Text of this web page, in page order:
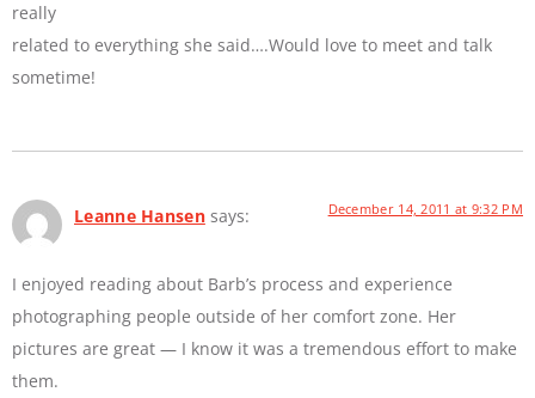
really
related to everything she said….Would love to meet and talk
sometime!
Leanne Hansen says: December 14, 2011 at 9:32 PM
I enjoyed reading about Barb’s process and experience
photographing people outside of her comfort zone. Her
pictures are great — I know it was a tremendous effort to make
them.